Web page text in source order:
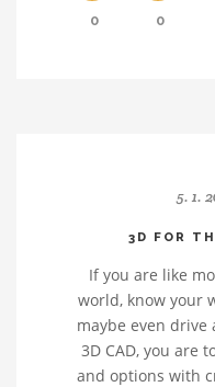
0 0
5. 1.
3D FOR
If you are like
world, know your
maybe even
3D CAD, you are
and options with